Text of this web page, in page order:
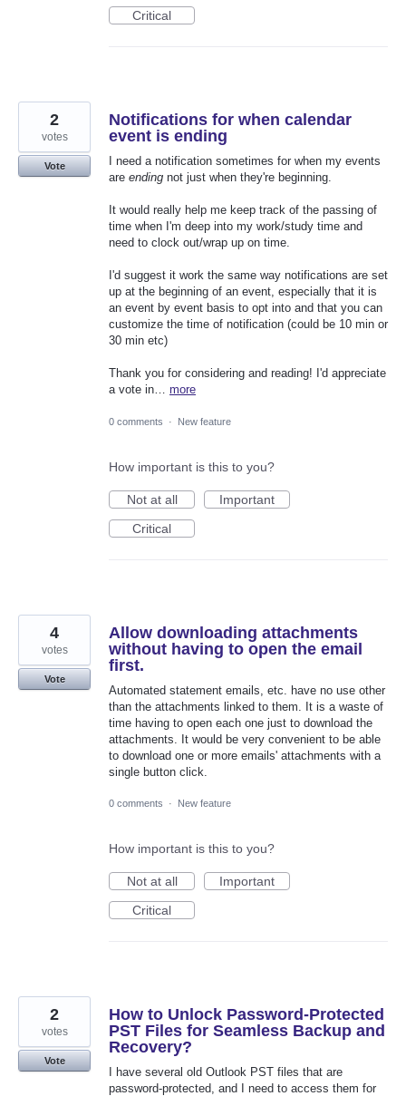
Critical
Notifications for when calendar
event is ending
I need a notification sometimes for when my events
are ending not just when they're beginning.
It would really help me keep track of the passing of
time when I'm deep into my work/study time and
need to clock out/wrap up on time.
I'd suggest it work the same way notifications are set
up at the beginning of an event, especially that it is
an event by event basis to opt into and that you can
customize the time of notification (could be 10 min or
30 min etc)
Thank you for considering and reading! I'd appreciate
a vote in… more
2
votes
Vote
0 comments · New feature
How important is this to you?
Not at all
Important
Critical
Allow downloading attachments
without having to open the email
first.
Automated statement emails, etc. have no use other
than the attachments linked to them. It is a waste of
time having to open each one just to download the
attachments. It would be very convenient to be able
to download one or more emails' attachments with a
single button click.
4
votes
Vote
0 comments · New feature
How important is this to you?
Not at all
Important
Critical
How to Unlock Password-Protected
PST Files for Seamless Backup and
Recovery?
I have several old Outlook PST files that are
password-protected, and I need to access them for
2
votes
Vote